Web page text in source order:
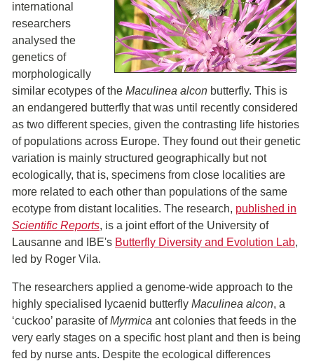
international
researchers
analysed the
genetics of
morphologically
similar ecotypes of the Maculinea alcon butterfly. This is
an endangered butterfly that was until recently considered
as two different species, given the contrasting life histories
of populations across Europe. They found out their genetic
variation is mainly structured geographically but not
ecologically, that is, specimens from close localities are
more related to each other than populations of the same
ecotype from distant localities. The research, published in
Scientific Reports, is a joint effort of the University of
Lausanne and IBE's Butterfly Diversity and Evolution Lab,
led by Roger Vila.
The researchers applied a genome-wide approach to the
highly specialised lycaenid butterfly Maculinea alcon, a
‘cuckoo’ parasite ofMyrmica ant colonies that feeds in the
very early stages on a specific host plant and then is being
fed by nurse ants. Despite the ecological differences